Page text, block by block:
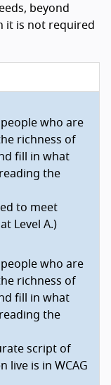
beyond
it is not required
who are
richness of
fill in what
the
to meet
Level A.)
who are
richness of
fill in what
the
script of
live is in WCAG